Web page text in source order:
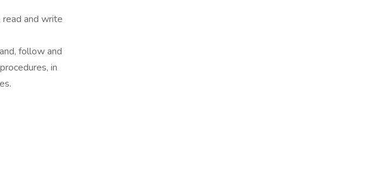
and write
follow and
in